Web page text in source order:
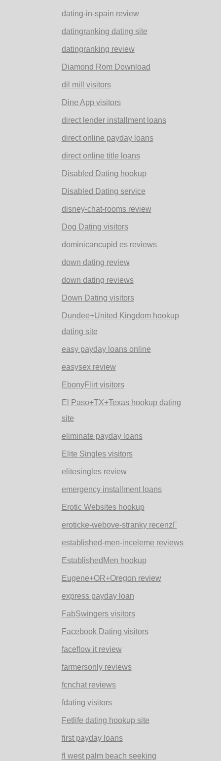
dating-in-spain review
datingranking dating site
datingranking review
Diamond Rom Download
dil mill visitors
Dine App visitors
direct lender installment loans
direct online payday loans
direct online title loans
Disabled Dating hookup
Disabled Dating service
disney-chat-rooms review
Dog Dating visitors
dominicancupid es reviews
down dating review
down dating reviews
Down Dating visitors
Dundee+United Kingdom hookup
dating site
easy payday loans online
easysex review
EbonyFlirt visitors
El Paso+TX+Texas hookup dating
site
eliminate payday loans
Elite Singles visitors
elitesingles review
emergency installment loans
Erotic Websites hookup
eroticke-webove-stranky recenzГ­
established-men-inceleme reviews
EstablishedMen hookup
Eugene+OR+Oregon review
express payday loan
FabSwingers visitors
Facebook Dating visitors
faceflow it review
farmersonly reviews
fcnchat reviews
fdating visitors
Fetlife dating hookup site
first payday loans
fl west palm beach seeking